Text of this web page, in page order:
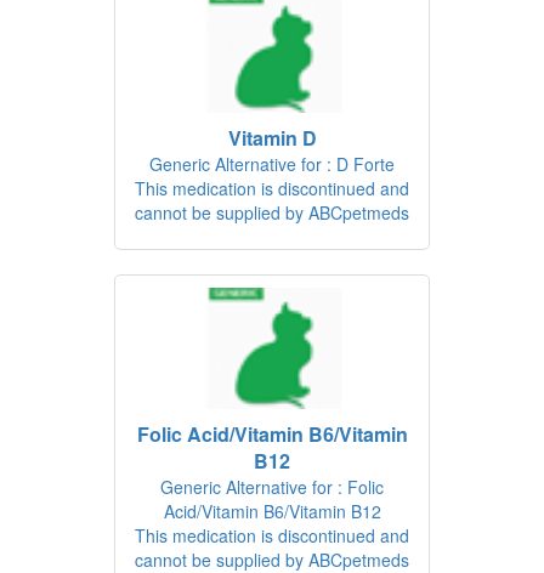
Vitamin D
Generic Alternative for : D Forte
This medication is discontinued and
cannot be supplied by ABCpetmeds
Folic Acid/Vitamin B6/Vitamin
B12
Generic Alternative for : Folic
Acid/Vitamin B6/Vitamin B12
This medication is discontinued and
cannot be supplied by ABCpetmeds